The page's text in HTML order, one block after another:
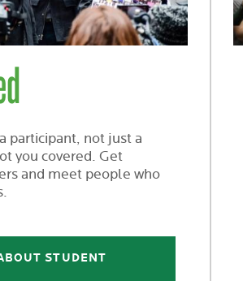
participant, not just a
you covered. Get
and meet people who
STUDENT